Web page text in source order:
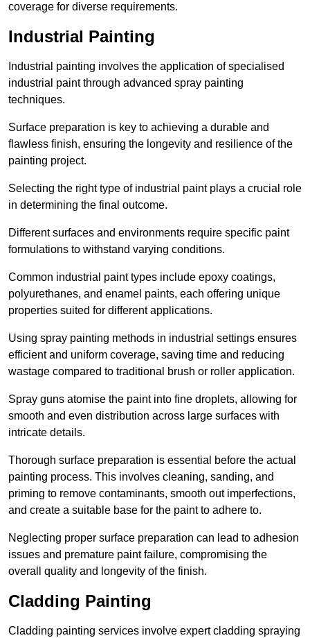
coverage for diverse requirements.
Industrial Painting
Industrial painting involves the application of specialised
industrial paint through advanced spray painting
techniques.
Surface preparation is key to achieving a durable and
flawless finish, ensuring the longevity and resilience of the
painting project.
Selecting the right type of industrial paint plays a crucial role
in determining the final outcome.
Different surfaces and environments require specific paint
formulations to withstand varying conditions.
Common industrial paint types include epoxy coatings,
polyurethanes, and enamel paints, each offering unique
properties suited for different applications.
Using spray painting methods in industrial settings ensures
efficient and uniform coverage, saving time and reducing
wastage compared to traditional brush or roller application.
Spray guns atomise the paint into fine droplets, allowing for
smooth and even distribution across large surfaces with
intricate details.
Thorough surface preparation is essential before the actual
painting process. This involves cleaning, sanding, and
priming to remove contaminants, smooth out imperfections,
and create a suitable base for the paint to adhere to.
Neglecting proper surface preparation can lead to adhesion
issues and premature paint failure, compromising the
overall quality and longevity of the finish.
Cladding Painting
Cladding painting services involve expert cladding spraying